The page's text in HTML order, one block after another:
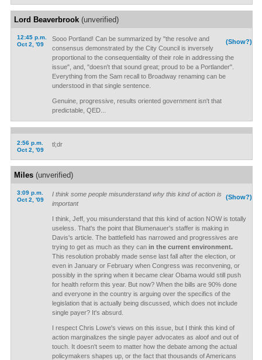
Lord Beaverbrook(unverified)
12:45 p.m.
Oct 2, '09
(Show?)
Sooo Portland! Can be summarized by "the resolve and
consensus demonstrated by the City Council is inversely
proportional to the consequentiality of their role in addressing the
issue", and, "doesn't that sound great; proud to be a Portlander".
Everything from the Sam recall to Broadway renaming can be
understood in that single sentence.
Genuine, progressive, results oriented government isn't that
predictable, QED...
2:56 p.m.
Oct 2, '09
tl;dr
Miles(unverified)
3:09 p.m.
Oct 2, '09
(Show?)
I think some people misunderstand why this kind of action is
important
I think, Jeff, you misunderstand that this kind of action NOW is totally
useless. That's the point that Blumenauer's staffer is making in
Davis's article. The battlefield has narrowed and progressives are
trying to get as much as they can in the current environment.
This resolution probably made sense last fall after the election, or
even in January or February when Congress was reconvening, or
possibly in the spring when it became clear Obama would still push
for health reform this year. But now? When the bills are 90% done
and everyone in the country is arguing over the specifics of the
legislation that is actually being discussed, which does not include
single payer? It's absurd.
I respect Chris Lowe's views on this issue, but I think this kind of
action marginalizes the single payer advocates as aloof and out of
touch. It doesn't seem to matter how the debate among the actual
policymakers shapes up, or the fact that thousands of Americans